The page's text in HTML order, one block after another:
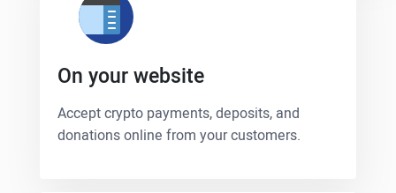
On your website
Accept crypto payments, deposits, and
donations online from your customers.